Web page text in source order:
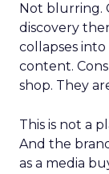
Not blurring.
discovery
collapses
content.
shop. They
This is not a
And the
as a media